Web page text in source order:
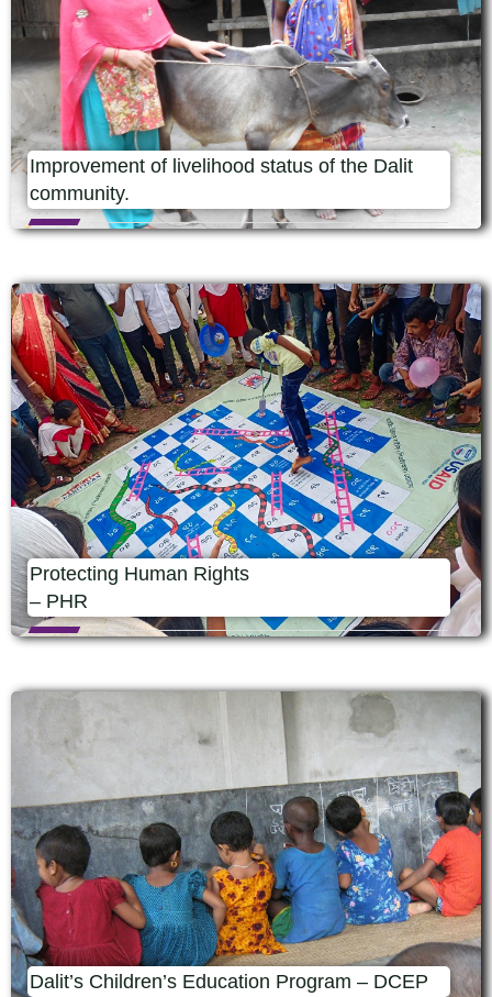
Improvement of livelihood status of the Dalit
community.
Protecting Human Rights
– PHR
Dalit’s Children’s Education Program – DCEP